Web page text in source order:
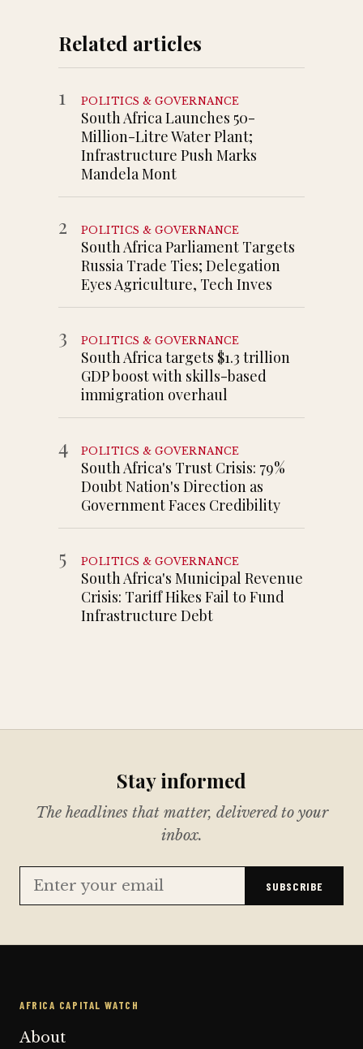
Related articles
1 POLITICS & GOVERNANCE
South Africa Launches 50-
Million-Litre Water Plant;
Infrastructure Push Marks
Mandela Mont
2 POLITICS & GOVERNANCE
South Africa Parliament Targets
Russia Trade Ties; Delegation
Eyes Agriculture, Tech Inves
3 POLITICS & GOVERNANCE
South Africa targets $1.3 trillion
GDP boost with skills-based
immigration overhaul
4 POLITICS & GOVERNANCE
South Africa's Trust Crisis: 79%
Doubt Nation's Direction as
Government Faces Credibility
5 POLITICS & GOVERNANCE
South Africa's Municipal Revenue
Crisis: Tariff Hikes Fail to Fund
Infrastructure Debt
Stay informed
The headlines that matter, delivered to your
inbox.
SUBSCRIBE
AFRICA CAPITAL WATCH
About